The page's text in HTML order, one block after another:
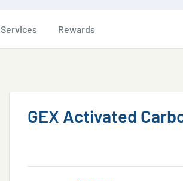
Services Rewards
GEX Activated